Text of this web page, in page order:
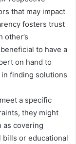
that may impact
fosters trust
other’s
to have a
on hand to
finding solutions
a specific
they might
as covering
or educational